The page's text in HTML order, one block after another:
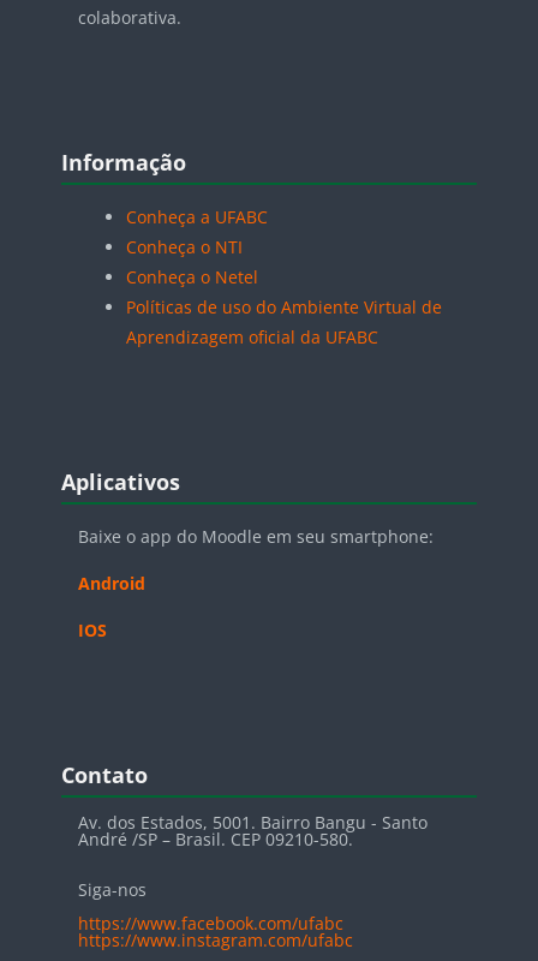
colaborativa.
Blocos
Informação
Conheça a UFABC
Conheça o NTI
Conheça o Netel
Políticas de uso do Ambiente Virtual de
Aprendizagem oficial da UFABC
Blocos
Aplicativos
Baixe o app do Moodle em seu smartphone:
Android
IOS
Blocos
Contato
Av. dos Estados, 5001. Bairro Bangu - Santo
André /SP – Brasil. CEP 09210-580.
Siga-nos
https://www.facebook.com/ufabc
https://www.instagram.com/ufabc